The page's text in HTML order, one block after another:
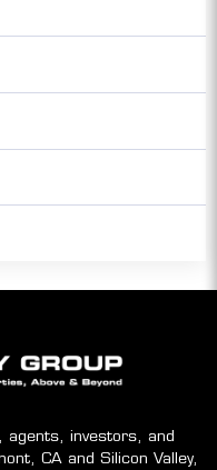
agents, investors, and
CA and Silicon Valley,